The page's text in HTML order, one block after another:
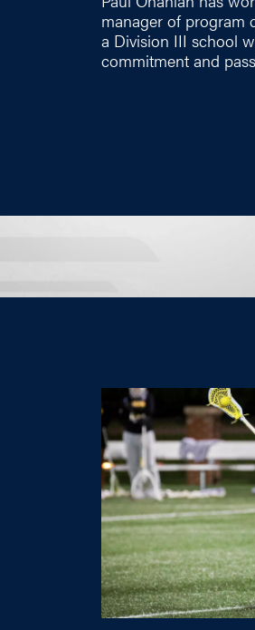
manager of program
a Division III school
commitment and